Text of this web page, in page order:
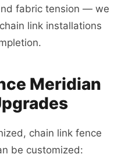
fabric tension — we
link installations
Meridian
chain link fence
be customized: